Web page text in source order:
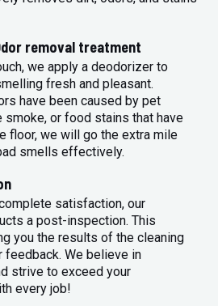
removal treatment
we apply a deodorizer to
fresh and pleasant.
have been caused by pet
smoke, or food stains that have
floor, we will go the extra mile
smells effectively.
satisfaction, our
a post-inspection. This
you the results of the cleaning
feedback. We believe in
strive to exceed your
every job!